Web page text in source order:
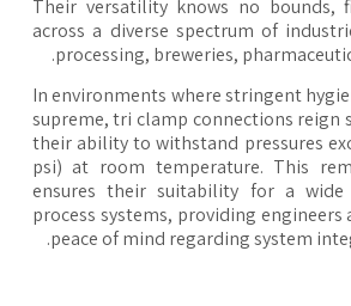
Their versatility knows no
across a diverse spectrum of
processing, breweries,
In environments where stringent
supreme, tri clamp connections
their ability to withstand
psi) at room temperature.
ensures their suitability for a
process systems, providing
peace of mind regarding